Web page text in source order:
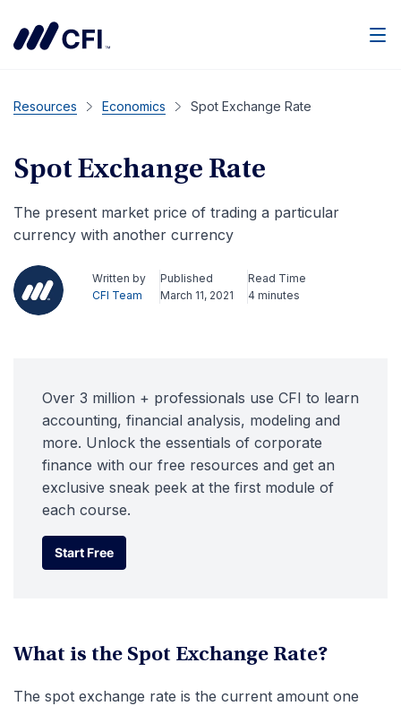
Resources Economics Spot Exchange Rate
Spot Exchange Rate
The present market price of trading a particular
currency with another currency
Written by
CFI Team
Published
March 11, 2021
Read Time
4 minutes
Over 3 million + professionals use CFI to learn
accounting, financial analysis, modeling and
more. Unlock the essentials of corporate
finance with our free resources and get an
exclusive sneak peek at the first module of
each course.
Start Free
Start Free
What is the Spot Exchange Rate?
The spot exchange rate is the current amount one